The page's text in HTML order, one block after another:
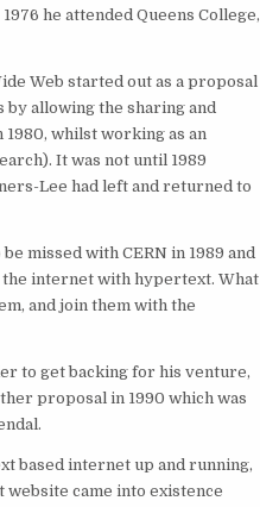
he attended Queens College,
Web started out as a proposal
allowing the sharing and
whilst working as an
It was not until 1989
Lee had left and returned to
missed with CERN in 1989 and
internet with hypertext. What
and join them with the
to get backing for his venture,
proposal in 1990 which was
based internet up and running,
website came into existence